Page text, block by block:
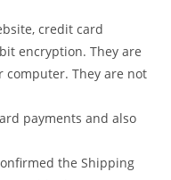
credit card
encryption. They are
computer. They are not
payments and also
the Shipping